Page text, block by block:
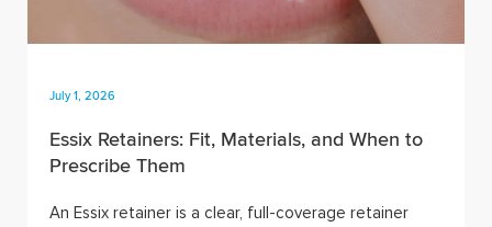
July 1, 2026
Essix Retainers: Fit, Materials, and When to
Prescribe Them
An Essix retainer is a clear, full-coverage retainer